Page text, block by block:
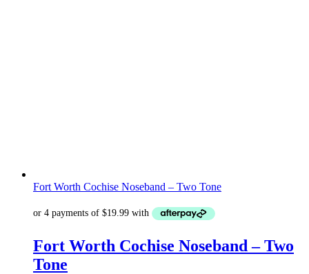
Fort Worth Cochise Noseband – Two Tone
Fort Worth Cochise Noseband – Two
Tone